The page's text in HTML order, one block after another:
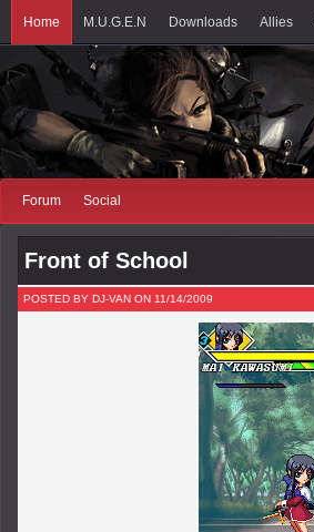
Home M.U.G.E.N Downloads Allies
Forum Social
Front of School
POSTED BY DJ-VAN ON 11/14/2009